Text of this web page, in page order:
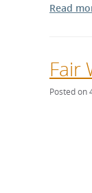
Read
Fair
Posted on